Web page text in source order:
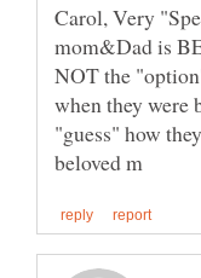
Carol, Very
mom&Dad is
NOT the
when they were
"guess" how